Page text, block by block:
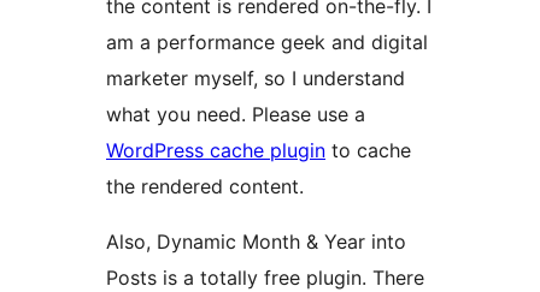
the content is rendered on-the-fly. I
am a performance geek and digital
marketer myself, so I understand
what you need. Please use a
WordPress cache plugin to cache
the rendered content.
Also, Dynamic Month & Year into
Posts is a totally free plugin. There